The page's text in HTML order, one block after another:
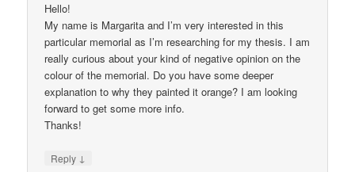
Hello!
My name is Margarita and I’m very interested in this
particular memorial as I’m researching for my thesis. I am
really curious about your kind of negative opinion on the
colour of the memorial. Do you have some deeper
explanation to why they painted it orange? I am looking
forward to get some more info.
Thanks!
Reply ↓